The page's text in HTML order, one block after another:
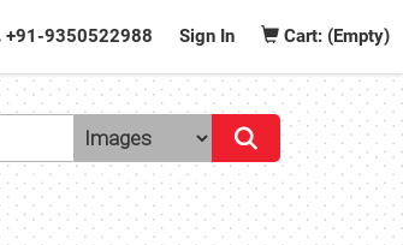
+91-9350522988 Sign In Cart: (Empty)